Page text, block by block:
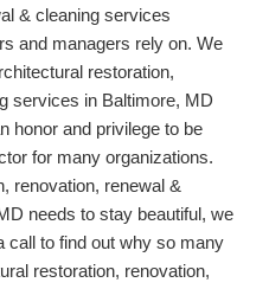
& cleaning services
and managers rely on. We
restoration,
services in Baltimore, MD
honor and privilege to be
for many organizations.
renovation, renewal &
needs to stay beautiful, we
call to find out why so many
restoration, renovation,